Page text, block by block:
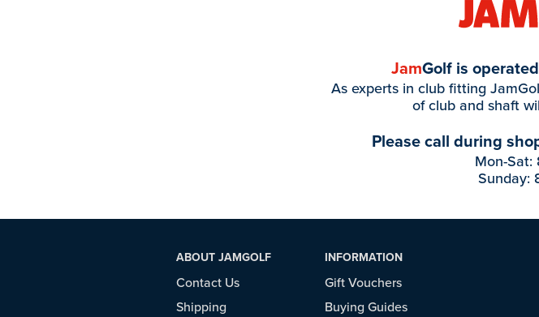
JamGolf is
As experts in club fitting
of club and shaft
Please call during
Mon-
Sunday:
ABOUT JAMGOLF
Contact Us
Shipping
INFORMATION
Gift Vouchers
Buying Guides